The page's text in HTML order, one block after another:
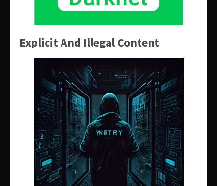
Explicit And Illegal Content